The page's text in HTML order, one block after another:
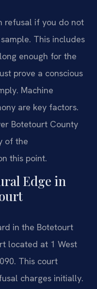
refusal if you do not
This includes
enough for the
prove a conscious
Machine
are key factors.
Botetourt County
of the
this point.
Edge in
in the Botetourt
located at 1 West
This court
charges initially.